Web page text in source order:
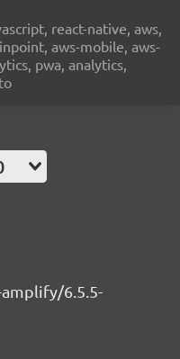
react-native, aws,
aws-mobile, aws-
pwa, analytics,
6.5.5-